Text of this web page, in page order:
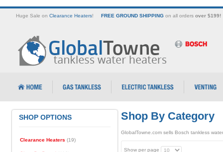
Huge Sale on Clearance Heaters! FREE GROUND SHIPPINGon all orders over $199!
Shop By Category
GlobalTowne.com sells Bosch tankless
Show per page
SHOP OPTIONS
Clearance Heaters (19)